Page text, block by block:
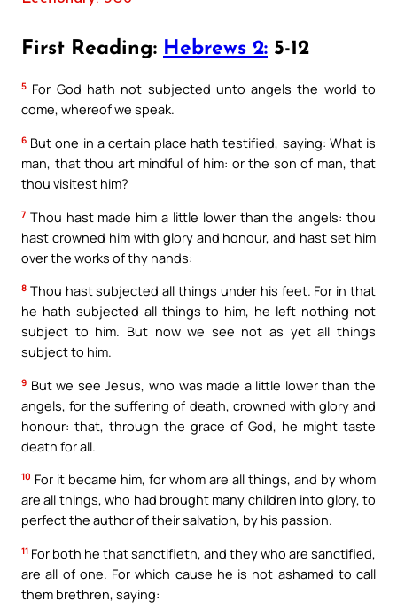
First Reading: Hebrews 2: 5-12
5 For God hath not subjected unto angels the world to
come, whereof we speak.
6 But one in a certain place hath testified, saying: What is
man, that thou art mindful of him: or the son of man, that
thou visitest him?
7 Thou hast made him a little lower than the angels: thou
hast crowned him with glory and honour, and hast set him
over the works of thy hands:
8 Thou hast subjected all things under his feet. For in that
he hath subjected all things to him, he left nothing not
subject to him. But now we see not as yet all things
subject to him.
9 But we see Jesus, who was made a little lower than the
angels, for the suffering of death, crowned with glory and
honour: that, through the grace of God, he might taste
death for all.
10 For it became him, for whom are all things, and by whom
are all things, who had brought many children into glory, to
perfect the author of their salvation, by his passion.
11 For both he that sanctifieth, and they who are sanctified,
are all of one. For which cause he is not ashamed to call
them brethren, saying: